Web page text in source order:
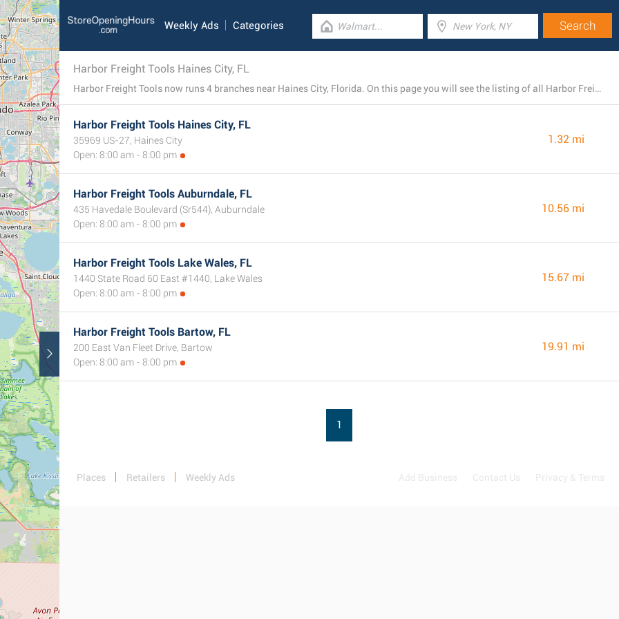
Weekly Ads Categories
Harbor Freight Tools Haines City, FL
Harbor Freight Tools now runs 4 branches near Haines City, Florida. On this page you will see the listing of all Harbor Freight Tools locations in the area.
Harbor Freight Tools Haines City, FL
35969 US-27, Haines City
Open: 8:00 am - 8:00 pm
1.32 mi
Harbor Freight Tools Auburndale, FL
435 Havedale Boulevard (Sr544), Auburndale
Open: 8:00 am - 8:00 pm
10.56 mi
Harbor Freight Tools Lake Wales, FL
1440 State Road 60 East #1440, Lake Wales
Open: 8:00 am - 8:00 pm
15.67 mi
Harbor Freight Tools Bartow, FL
200 East Van Fleet Drive, Bartow
Open: 8:00 am - 8:00 pm
19.91 mi
1
Places Retailers Weekly Ads